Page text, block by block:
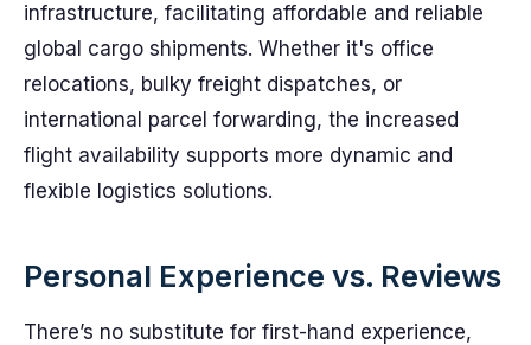
infrastructure, facilitating affordable and reliable
global cargo shipments. Whether it's office
relocations, bulky freight dispatches, or
international parcel forwarding, the increased
flight availability supports more dynamic and
flexible logistics solutions.
Personal Experience vs. Reviews
There’s no substitute for first-hand experience,